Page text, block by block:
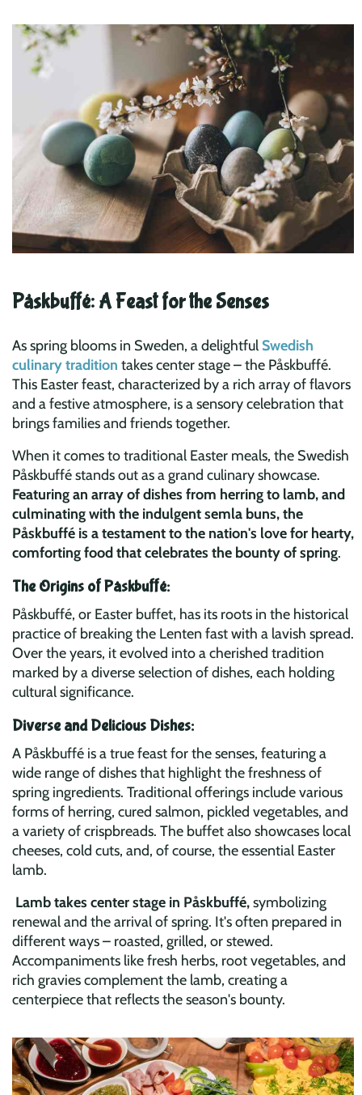
Påskbuffé: A Feast for the Senses
As spring blooms in Sweden, a delightful Swedish
culinary tradition takes center stage – the Påskbuffé.
This Easter feast, characterized by a rich array of flavors
and a festive atmosphere, is a sensory celebration that
brings families and friends together.
When it comes to traditional Easter meals, the Swedish
Påskbuffé stands out as a grand culinary showcase.
Featuring an array of dishes from herring to lamb, and
culminating with the indulgent semla buns, the
Påskbuffé is a testament to the nation's love for hearty,
comforting food that celebrates the bounty of spring.
The Origins of Påskbuffé:
Påskbuffé, or Easter buffet, has its roots in the historical
practice of breaking the Lenten fast with a lavish spread.
Over the years, it evolved into a cherished tradition
marked by a diverse selection of dishes, each holding
cultural significance.
Diverse and Delicious Dishes:
A Påskbuffé is a true feast for the senses, featuring a
wide range of dishes that highlight the freshness of
spring ingredients. Traditional offerings include various
forms of herring, cured salmon, pickled vegetables, and
a variety of crispbreads. The buffet also showcases local
cheeses, cold cuts, and, of course, the essential Easter
lamb.
Lamb takes center stage in Påskbuffé,symbolizing
renewal and the arrival of spring. It's often prepared in
different ways – roasted, grilled, or stewed.
Accompaniments like fresh herbs, root vegetables, and
rich gravies complement the lamb, creating a
centerpiece that reflects the season's bounty.